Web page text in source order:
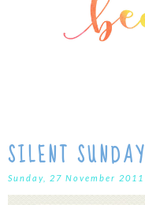
SILENT SUNDAY
Sunday, 27 November 2011